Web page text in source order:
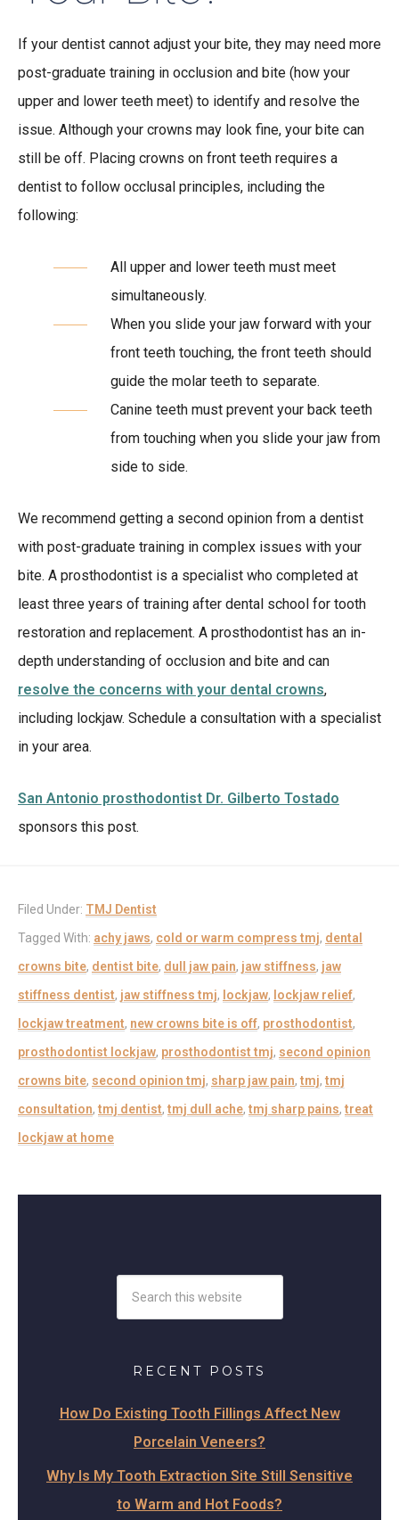
If your dentist cannot adjust your bite, they may need more
post-graduate training in occlusion and bite (how your
upper and lower teeth meet) to identify and resolve the
issue. Although your crowns may look fine, your bite can
still be off. Placing crowns on front teeth requires a
dentist to follow occlusal principles, including the
following:
All upper and lower teeth must meet
simultaneously.
When you slide your jaw forward with your
front teeth touching, the front teeth should
guide the molar teeth to separate.
Canine teeth must prevent your back teeth
from touching when you slide your jaw from
side to side.
We recommend getting a second opinion from a dentist
with post-graduate training in complex issues with your
bite. A prosthodontist is a specialist who completed at
least three years of training after dental school for tooth
restoration and replacement. A prosthodontist has an in-
depth understanding of occlusion and bite and can
resolve the concerns with your dental crowns,
including lockjaw. Schedule a consultation with a specialist
in your area.
San Antonio prosthodontist Dr. Gilberto Tostado
sponsors this post.
Filed Under: TMJ Dentist
Tagged With: achy jaws, cold or warm compress tmj, dental
crowns bite, dentist bite, dull jaw pain, jaw stiffness, jaw
stiffness dentist, jaw stiffness tmj, lockjaw, lockjaw relief,
lockjaw treatment, new crowns bite is off, prosthodontist,
prosthodontist lockjaw, prosthodontist tmj, second opinion
crowns bite, second opinion tmj, sharp jaw pain, tmj, tmj
consultation, tmj dentist, tmj dull ache, tmj sharp pains, treat
lockjaw at home
RECENT POSTS
How Do Existing Tooth Fillings Affect New
Porcelain Veneers?
Why Is My Tooth Extraction Site Still Sensitive
to Warm and Hot Foods?